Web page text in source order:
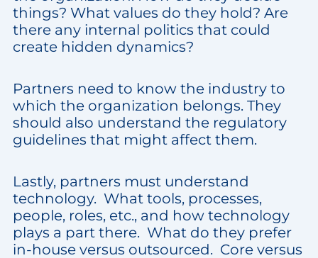
things? What values do they hold? Are
there any internal politics that could
create hidden dynamics?
Partners need to know the industry to
which the organization belongs. They
should also understand the regulatory
guidelines that might affect them.
Lastly, partners must understand
technology. What tools, processes,
people, roles, etc., and how technology
plays a part there. What do they prefer
in-house versus outsourced. Core versus